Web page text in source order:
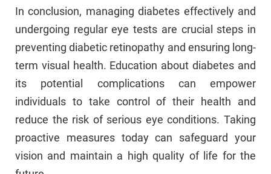
In conclusion, managing diabetes effectively and
undergoing regular eye tests are crucial steps in
preventing diabetic retinopathy and ensuring long-
term visual health. Education about diabetes and
its potential complications can empower
individuals to take control of their health and
reduce the risk of serious eye conditions. Taking
proactive measures today can safeguard your
vision and maintain a high quality of life for the